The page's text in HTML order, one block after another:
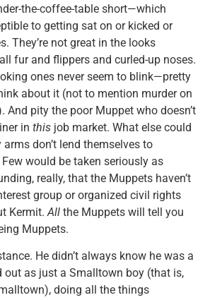
the-coffee-table short—which
to getting sat on or kicked or
They’re not great in the looks
fur and flippers and curled-up noses.
ones never seem to blink—pretty
about it (not to mention murder on
And pity the poor Muppet who doesn’t
in this job market. What else could
don’t lend themselves to
would be taken seriously as
really, that the Muppets haven’t
group or organized civil rights
Kermit.All the Muppets will tell you
Muppets.
He didn’t always know he was a
out as just a Smalltown boy (that is,
doing all the things